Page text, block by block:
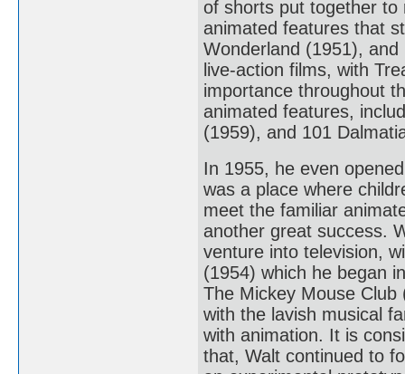
of shorts put together to
animated features that
Wonderland (1951),
live-action films, with
importance throughout
animated features,
(1959), and 101
In 1955, he even
was a place where
meet the familiar
another great success.
venture into television,
(1954) which he began
The Mickey Mouse
with the lavish musical
with animation. It is
that, Walt continued to